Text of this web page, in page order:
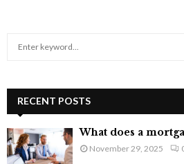
h
f
o
r
RECENT POSTS
What does a
November 29, 2025